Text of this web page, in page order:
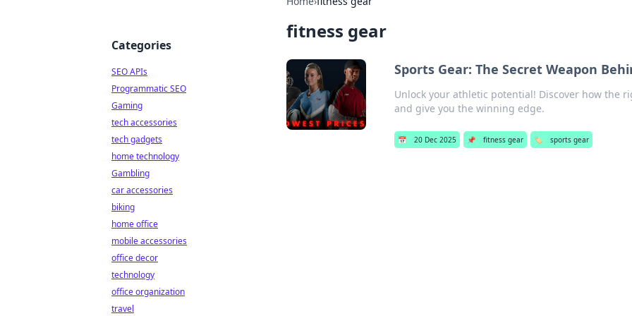
fitness gear
Sports Gear: The Secret Weapon
Unlock your athletic potential! Discover how the
and give you the winning edge.
📅 20 Dec 2025 📌 fitness gear 🏷️ sports gear
Categories
SEO APIs
Programmatic SEO
Gaming
tech accessories
tech gadgets
home technology
Gambling
car accessories
biking
home office
mobile accessories
office decor
technology
office organization
travel